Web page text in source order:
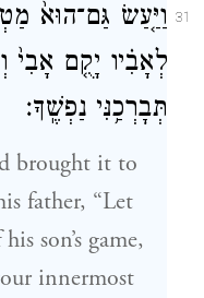
31 וַיַּ֤עַשׂ גַּם־הוּא֙
לְאָבִ֗יו יָקֻ֤ם אָבִי֙
תְּבָרְכַ֥נִּי נַפְשֶֽׁךָ׃
brought it to
father, “Let
son’s game,
innermost